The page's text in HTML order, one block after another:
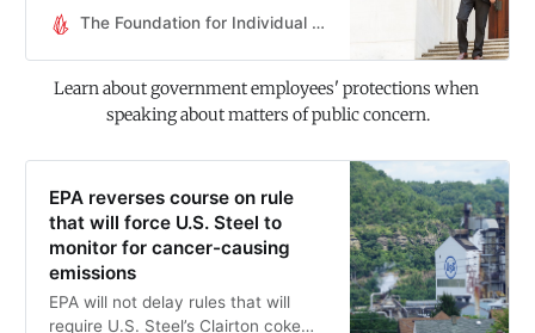
The Foundation for Individual Rights and Expression
Learn about government employees' protections when
speaking about matters of public concern.
EPA reverses course on rule
that will force U.S. Steel to
monitor for cancer-causing
emissions
EPA will not delay rules that will
require U.S. Steel’s Clairton coke